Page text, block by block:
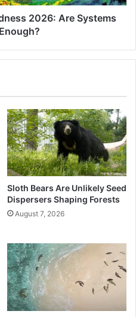
2026: Are Systems
Sloth Bears Are Unlikely Seed
Dispersers Shaping Forests
August 7, 2026